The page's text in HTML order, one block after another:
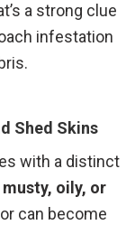
a strong clue
infestation
Shed Skins
with a distinct
musty, oily, or
can become